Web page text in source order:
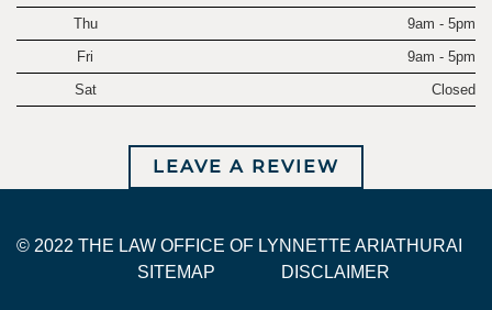
Thu
9am - 5pm
Fri
9am - 5pm
Sat
Closed
LEAVE A REVIEW
© 2022 THE LAW OFFICE OF LYNNETTE ARIATHURAI
SITEMAP
DISCLAIMER